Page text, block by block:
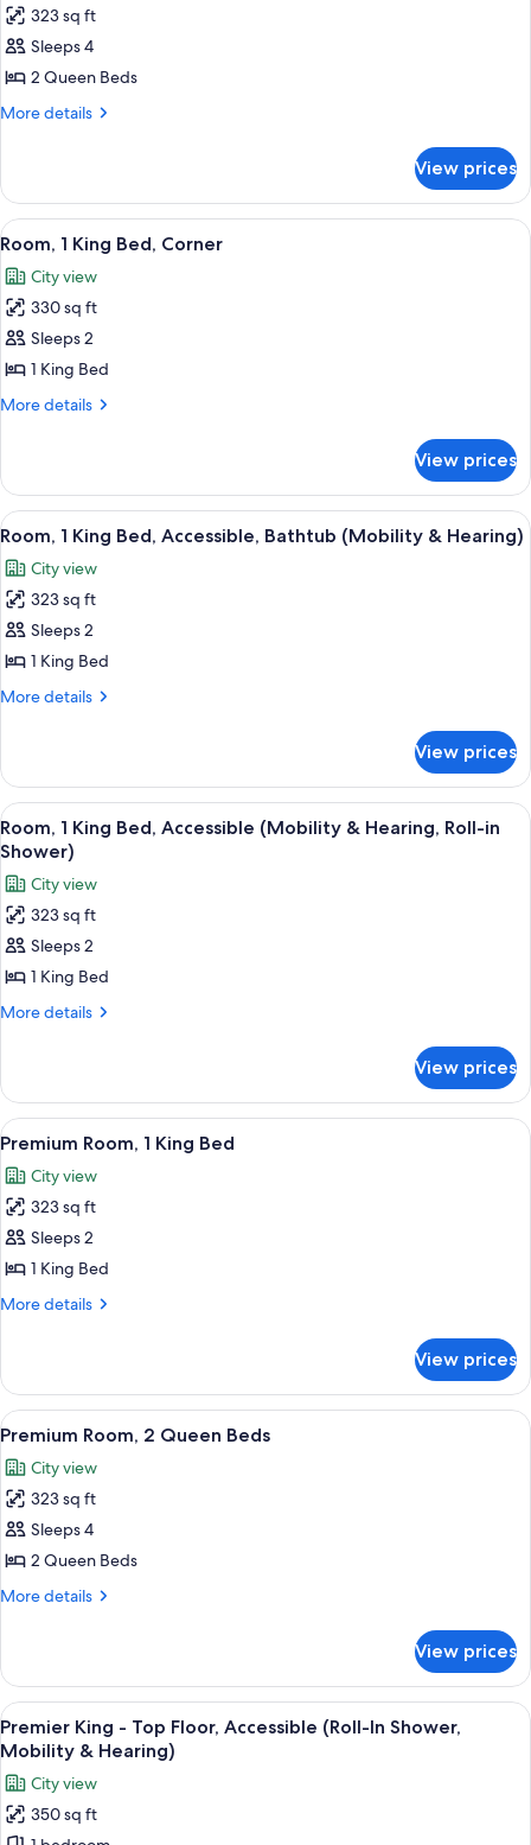
for
Room,
2
Queen
View
323 sq ft
Sleeps 4
2 Queen Beds
More details
More
2
Queen
Beds,
View
View prices
View
all
photos
for
Room,
1
King
A hotel room with a large bed, a
10
Room, 1 King Bed, Corner
City view
330 sq ft
Sleeps 2
1 King Bed
More details
More
1
King
Bed,
View prices
View
all
photos
for
Room,
1
King
Bathtub
(Mobility
&
Hearing)
A living room with a dark sofa, a
9
Room, 1 King Bed, Accessible, Bathtub (Mobility & Hearing)
City view
323 sq ft
Sleeps 2
1 King Bed
More details
More
1
King
Bed,
Accessible,
(Mobility
&
Hearing)
View prices
View
all
photos
for
Room,
1
King
Bed,
&
Hearing,
Roll-
in
Shower)
A living room with a dark sofa, a
9
Room, 1 King Bed, Accessible (Mobility & Hearing, Roll-in
Shower)
City view
323 sq ft
Sleeps 2
1 King Bed
More details
More
1
King
Bed,
(Mobility
&
Hearing,
Roll-
in
View prices
View
all
photos
for
Premium
Room,
1
A living room with a dark sofa, a
11
Premium Room, 1 King Bed
City view
323 sq ft
Sleeps 2
1 King Bed
More details
More
Room,
King
View prices
View
all
photos
for
Premium
Room,
2
A living room with a dark sofa, a
11
Premium Room, 2 Queen Beds
City view
323 sq ft
Sleeps 4
2 Queen Beds
More details
More
Room,
Queen
Beds
View prices
View
all
photos
for
Premier
A hotel room with a large bed, a
7
Premier King - Top Floor, Accessible (Roll-In Shower,
Mobility & Hearing)
City view
350 sq ft